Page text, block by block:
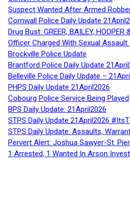
Suspect Wanted After Armed
Cornwall Police Daily Update
Drug Bust: GREER, BAILEY, HOOPER
Officer Charged With Sexual
Brockville Police Update
Brantford Police Daily Update
Belleville Police Daily Update –
PHPS Daily Update 21April2026
Cobourg Police Service Being Played
BPS Daily Update: 21April2026
STPS Daily Update 21April2026
STPS Daily Update: Assaults,
Pervert Alert: Joshua Sawyer-St.
1 Arrested, 1 Wanted In Arson